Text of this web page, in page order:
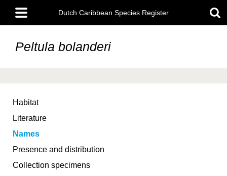
main
content
Main
menu
Dutch Caribbean Species Register
Peltula bolanderi
Habitat
Literature
Names
Presence and distribution
Collection specimens